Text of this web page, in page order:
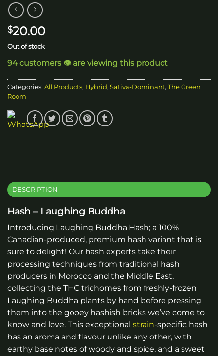
$20.00
Out of stock
94 customers 👁️ are viewing this product
Categories: All Products, Hybrid, Sativa-Dominant, The Green
Room
DESCRIPTION
Hash – Laughing Buddha
Introducing Laughing Buddha Hash; a 100%
Canadian-produced, premium hash variant that is
sure to delight! Our hash experts take their
processing techniques from traditional hash
producers in Morocco and the Middle East,
collecting the THC trichomes from freshly-frozen
Laughing Buddha plants by hand before pressing
them into the gooey hashish bricks we’ve come to
know and love. This exceptional strain-specific hash
has an aroma and flavour unlike any other, with
earthy base notes of woody and spice, and a sweet